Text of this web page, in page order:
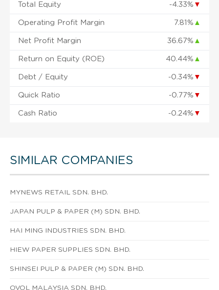
Total Equity -4.33% ▼
Operating Profit Margin 7.81% ▲
Net Profit Margin 36.67% ▲
Return on Equity (ROE) 40.44% ▲
Debt / Equity -0.34% ▼
Quick Ratio -0.77% ▼
Cash Ratio -0.24% ▼
SIMILAR COMPANIES
MYNEWS RETAIL SDN. BHD.
JAPAN PULP & PAPER (M) SDN. BHD.
HAI MING INDUSTRIES SDN. BHD.
HIEW PAPER SUPPLIES SDN. BHD.
SHINSEI PULP & PAPER (M) SDN. BHD.
OVOL MALAYSIA SDN. BHD.